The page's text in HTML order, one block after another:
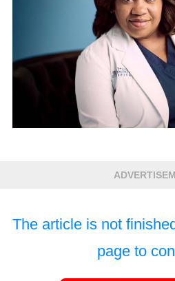
The article is not
page to